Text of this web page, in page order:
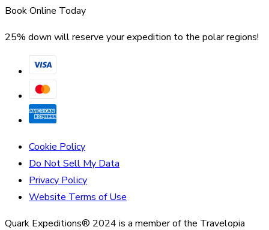
Book Online Today
25% down will reserve your expedition to the polar regions!
Cookie Policy
Do Not Sell My Data
Privacy Policy
Website Terms of Use
Quark Expeditions® 2024 is a member of the Travelopia